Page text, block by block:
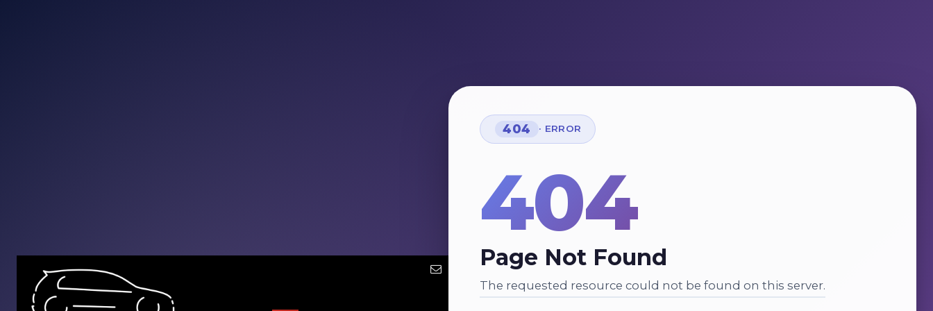
404 · ERROR
404
Page Not Found
The requested resource could not be found on this server.